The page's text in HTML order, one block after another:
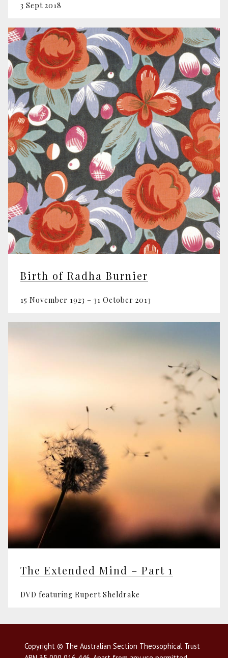
3 Sept 2018
Birth of Radha Burnier
15 November 1923 – 31 October 2013
The Extended Mind – Part 1
DVD featuring Rupert Sheldrake
Copyright © The Australian Section Theosophical Trust